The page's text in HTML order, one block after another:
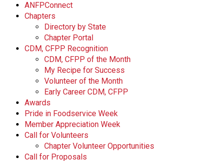
ANFPConnect
Chapters
Directory by State
Chapter Portal
CDM, CFPP Recognition
CDM, CFPP of the Month
My Recipe for Success
Volunteer of the Month
Early Career CDM, CFPP
Awards
Pride in Foodservice Week
Member Appreciation Week
Call for Volunteers
Chapter Volunteer Opportunities
Call for Proposals